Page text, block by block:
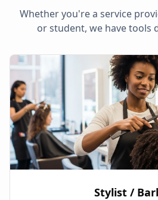
Whether you're a service
or student, we have tools
Stylist /